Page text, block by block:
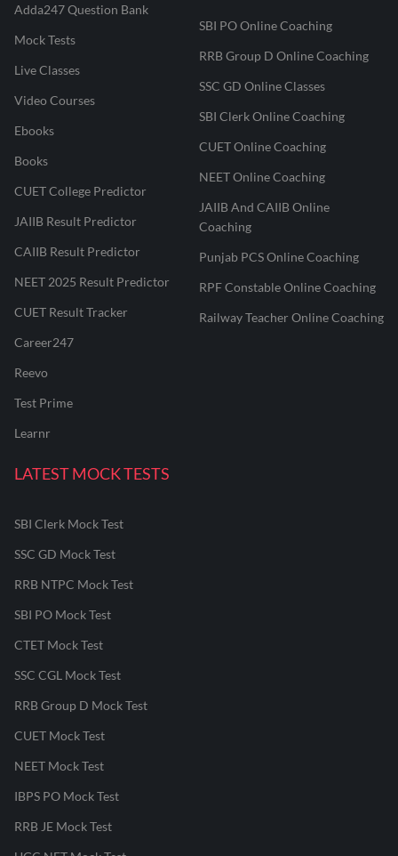
Adda247 Question Bank
Mock Tests
Live Classes
Video Courses
Ebooks
Books
CUET College Predictor
JAIIB Result Predictor
CAIIB Result Predictor
NEET 2025 Result Predictor
CUET Result Tracker
Career247
Reevo
Test Prime
Learnr
SBI PO Online Coaching
RRB Group D Online Coaching
SSC GD Online Classes
SBI Clerk Online Coaching
CUET Online Coaching
NEET Online Coaching
JAIIB And CAIIB Online
Coaching
Punjab PCS Online Coaching
RPF Constable Online Coaching
Railway Teacher Online Coaching
LATEST MOCK TESTS
SBI Clerk Mock Test
SSC GD Mock Test
RRB NTPC Mock Test
SBI PO Mock Test
CTET Mock Test
SSC CGL Mock Test
RRB Group D Mock Test
CUET Mock Test
NEET Mock Test
IBPS PO Mock Test
RRB JE Mock Test